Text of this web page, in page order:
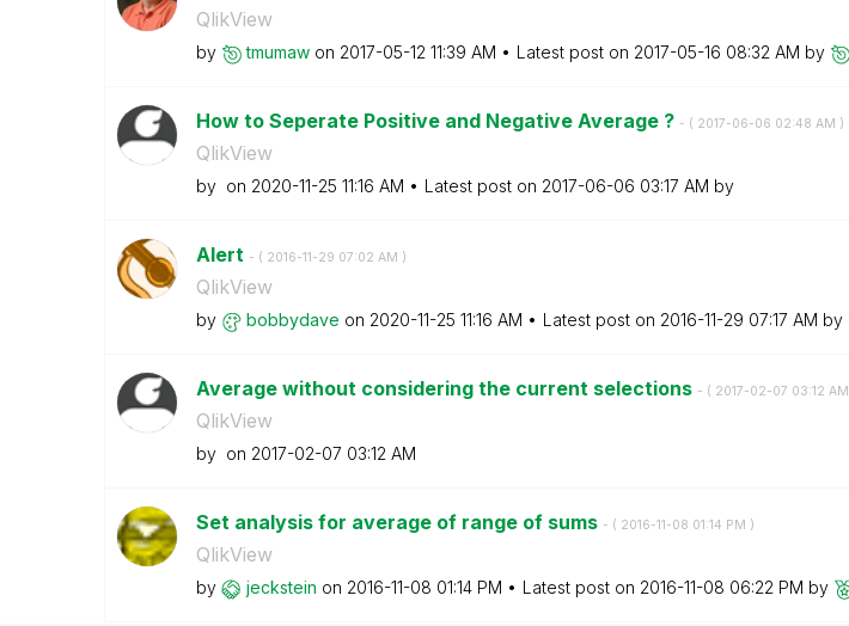
QlikView
by tmumaw on ‎2017-05-12 11:39 AM Latest post on ‎2017-05-16 08:32 AM by
How to Seperate Positive and Negative Average ? - ( ‎2017-06-06 02:48 AM )
QlikView
by on ‎2020-11-25 11:16 AM Latest post on ‎2017-06-06 03:17 AM by
Alert - ( ‎2016-11-29 07:02 AM )
QlikView
by bobbydave on ‎2020-11-25 11:16 AM Latest post on ‎2016-11-29 07:17 AM by
Average without considering the current selections - ( ‎2017-02-07 03:12 AM
QlikView
by on ‎2017-02-07 03:12 AM
Set analysis for average of range of sums - ( ‎2016-11-08 01:14 PM )
QlikView
by jeckstein on ‎2016-11-08 01:14 PM Latest post on ‎2016-11-08 06:22 PM by